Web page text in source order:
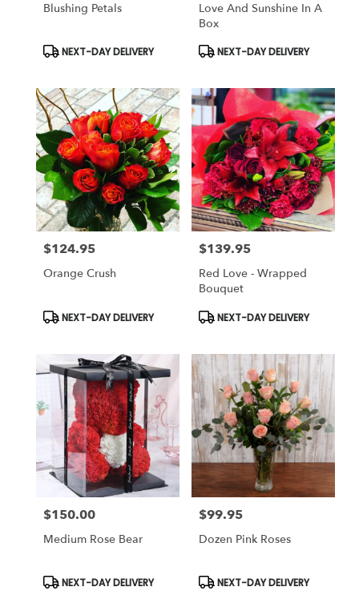
Blushing Petals
Product
NEXT-DAY DELIVERY
Love And Sunshine In A
Box
Product
NEXT-DAY DELIVERY
Price:
$124.95
Orange Crush
Product
Tags:
NEXT-DAY DELIVERY
Price:
$139.95
Red Love - Wrapped
Bouquet
Product
Tags:
NEXT-DAY DELIVERY
Price:
$150.00
Medium Rose Bear
Product
Tags:
NEXT-DAY DELIVERY
Price:
$99.95
Dozen Pink Roses
Product
Tags:
NEXT-DAY DELIVERY